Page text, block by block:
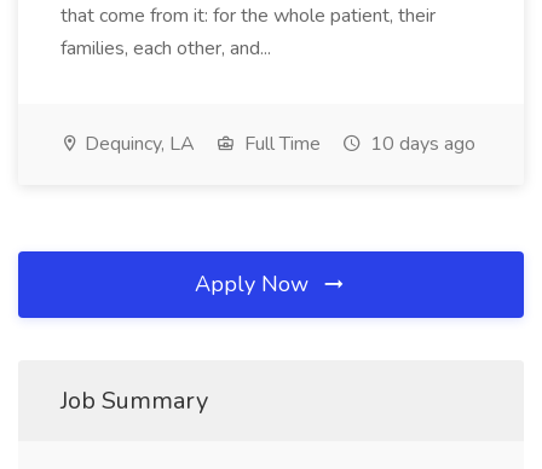
that come from it: for the whole patient, their
families, each other, and...
Dequincy, LA Full Time 10 days ago
Apply Now
Job Summary